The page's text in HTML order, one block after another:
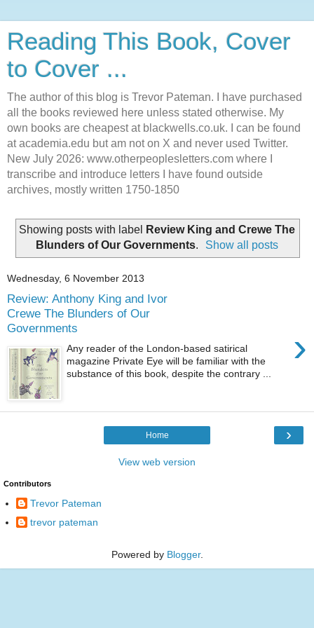
Reading This Book, Cover
to Cover ...
The author of this blog is Trevor Pateman. I have purchased
all the books reviewed here unless stated otherwise. My
own books are cheapest at blackwells.co.uk. I can be found
at academia.edu but am not on X and never used Twitter.
New July 2026: www.otherpeoplesletters.com where I
transcribe and introduce letters I have found outside
archives, mostly written 1750-1850
Showing posts with label
Review King and Crewe The
Blunders of Our Governments. Show all posts
Wednesday, 6 November 2013
Review: Anthony King and Ivor
Crewe The Blunders of Our
Governments
›
Any reader of the London-based satirical
magazine Private Eye will be familiar with the
substance of this book, despite the contrary ...
›
Home
View web version
Contributors
Trevor Pateman
trevor pateman
Powered by Blogger.